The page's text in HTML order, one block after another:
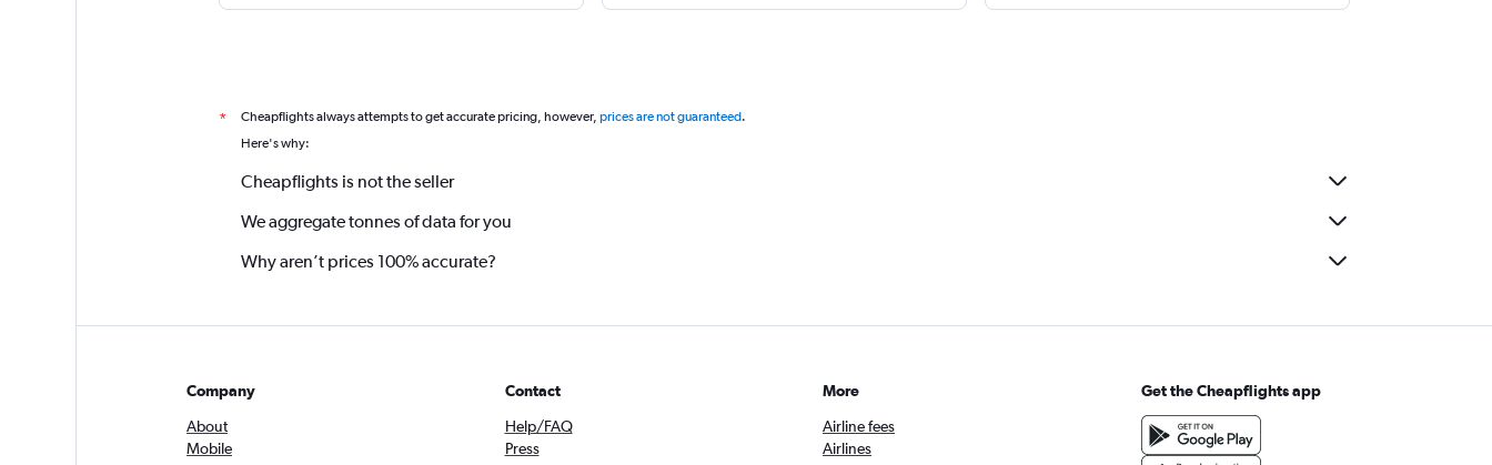
* Cheapflights always attempts to get accurate pricing, however, prices are not guaranteed.
Here's why:
Cheapflights is not the seller
We aggregate tonnes of data for you
Why aren’t prices 100% accurate?
Company
About
Mobile
Contact
Help/FAQ
Press
More
Airline fees
Airlines
Get the Cheapflights app